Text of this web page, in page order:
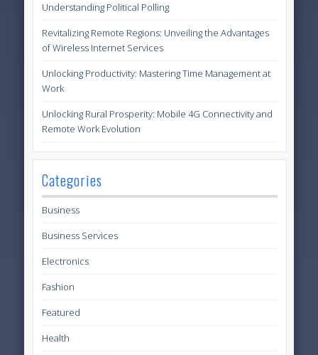
Understanding Political Polling
Revitalizing Remote Regions: Unveiling the Advantages
of Wireless Internet Services
Unlocking Productivity: Mastering Time Management at
Work
Unlocking Rural Prosperity: Mobile 4G Connectivity and
Remote Work Evolution
Categories
Business
Business Services
Electronics
Fashion
Featured
Health